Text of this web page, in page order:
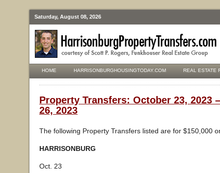
Saturday, August 08, 2026
HOME HARRISONBURGHOUSINGTODAY.COM REAL ESTATE
Property Transfers: October 23, 2023
26, 2023
The following Property Transfers listed are for $150,000
HARRISONBURG
Oct. 23